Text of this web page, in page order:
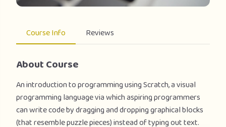
Course Info Reviews
About Course
An introduction to programming using Scratch, a visual
programming language via which aspiring programmers
can write code by dragging and dropping graphical blocks
(that resemble puzzle pieces) instead of typing out text.